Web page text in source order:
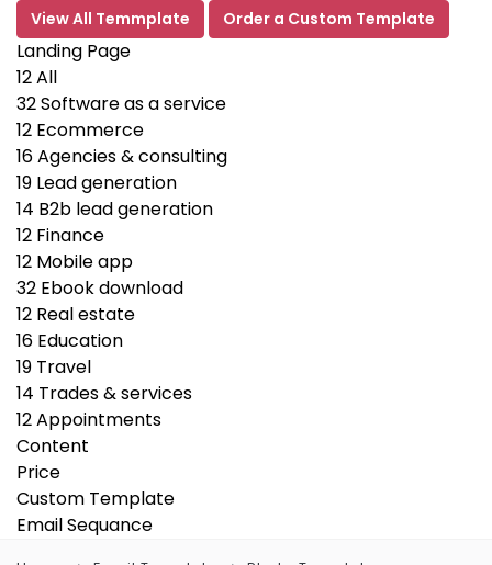
View All Temmplate Order a Custom Template
Landing Page
12All
32Software as a service
12 Ecommerce
16Agencies & consulting
19 Lead generation
14 B2b lead generation
12 Finance
12 Mobile app
32 Ebook download
12 Real estate
16 Education
19 Travel
14 Trades & services
12Appointments
Content
Price
Custom Template
Email Sequance